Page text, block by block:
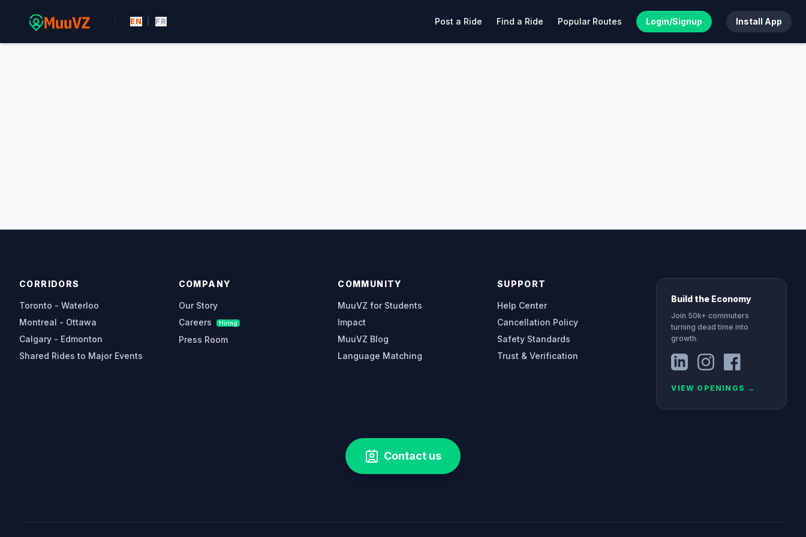
EN FR Post a Ride Find a Ride Popular Routes Login/Signup Install App
CORRIDORS
Toronto - Waterloo
Montreal - Ottawa
Calgary - Edmonton
Shared Rides to Major Events
COMPANY
Our Story
Careers
Hiring
Press Room
COMMUNITY
MuuVZ for Students
Impact
MuuVZ Blog
Language Matching
SUPPORT
Help Center
Cancellation Policy
Safety Standards
Trust & Verification
Build the Economy
Join 50k+ commuters
turning dead time into
growth.
VIEW OPENINGS →
Contact us